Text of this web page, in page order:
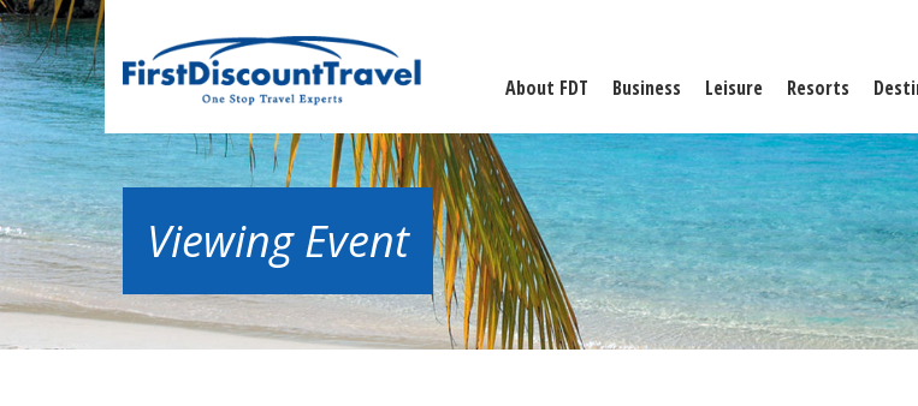
About FDT Business Leisure Resorts
Viewing Event